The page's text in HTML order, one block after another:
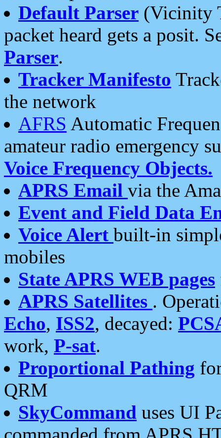
Default Parser (Vicinity
packet heard gets a posit.
Parser.
Tracker Manifesto
the network
AFRS Automatic
amateur radio emergency
Voice Frequency Objects.
APRS Email via the
Event and Field Data
Voice Alert built-in
mobiles
State APRS WEB pages
APRS Satellites .
Echo, ISS2, decayed:
work, P-sat.
Proportional Pathing
QRM
SkyCommand uses UI